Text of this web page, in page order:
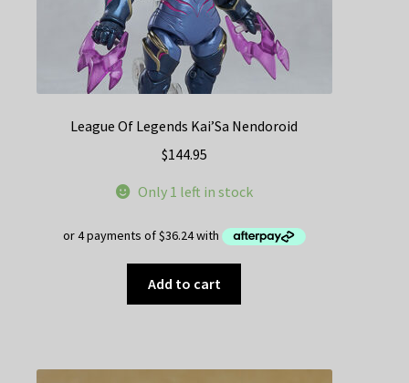
League Of Legends Kai’Sa Nendoroid
$144.95
Only 1 left in stock
Add to cart